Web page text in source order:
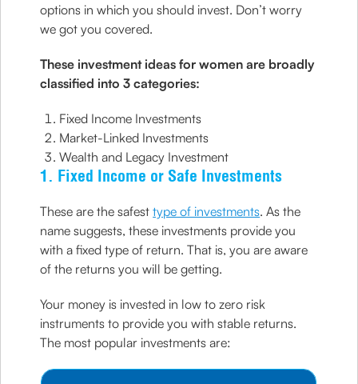
options in which you should invest. Don’t worry
we got you covered.
These investment ideas for women are broadly
classified into 3 categories:
Fixed Income Investments
Market-Linked Investments
Wealth and Legacy Investment
1. Fixed Income or Safe Investments
These are the safesttype of investments. As the
name suggests, these investments provide you
with a fixed type of return. That is, you are aware
of the returns you will be getting.
Your money is invested in low to zero risk
instruments to provide you with stable returns.
The most popular investments are: